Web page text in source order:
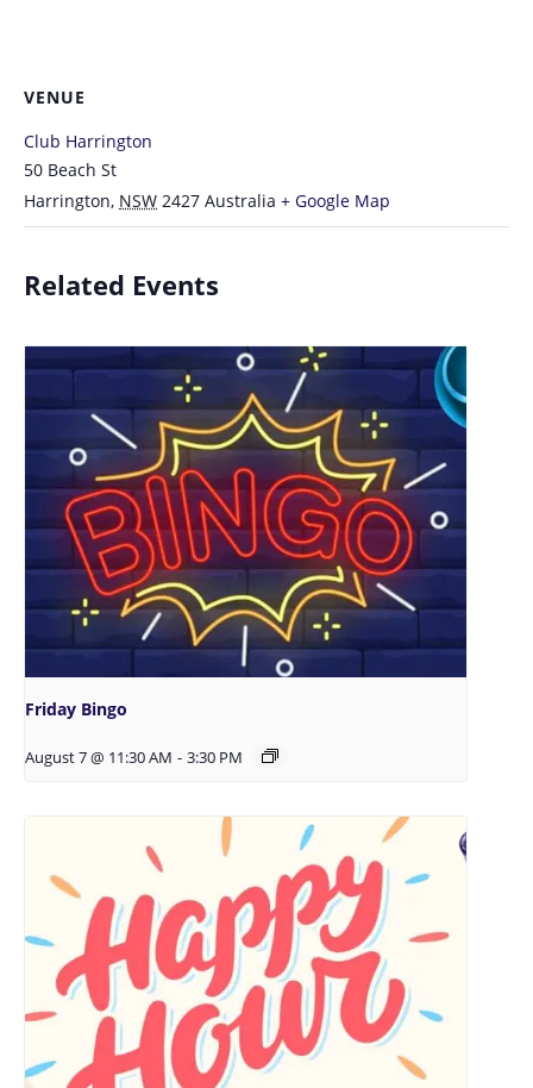
VENUE
Club Harrington
50 Beach St
Harrington, NSW 2427 Australia + Google Map
Related Events
Friday Bingo
August 7 @ 11:30 AM - 3:30 PM